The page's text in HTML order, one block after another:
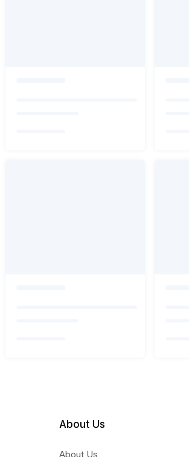
About Us
About Us